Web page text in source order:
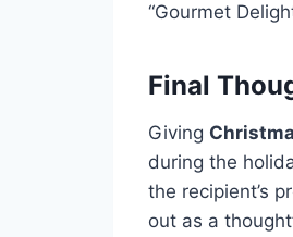
“Gourmet
Final
Giving
during the
the recipient’s
out as a